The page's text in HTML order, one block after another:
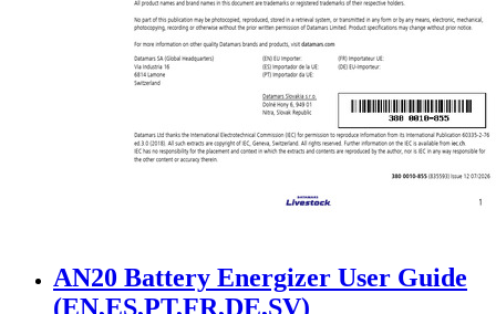
AN20 Battery Energizer User Guide
(EN,ES,PT,FR,DE,SV)